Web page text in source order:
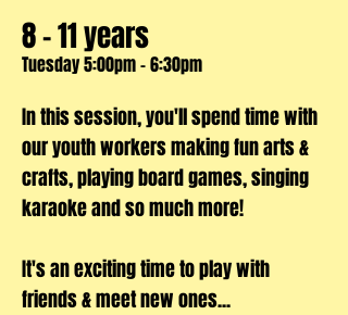
8 - 11 years
Tuesday 5:00pm - 6:30pm
In this session, you'll spend time with
our youth workers making fun arts &
crafts, playing board games, singing
karaoke and so much more!
It's an exciting time to play with
friends & meet new ones...